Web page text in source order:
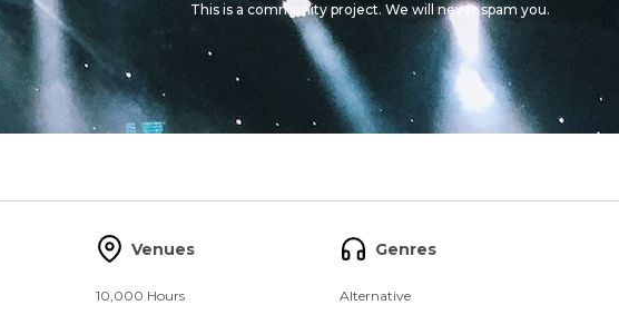
This is a community project. We will never spam you.
Venues
10,000 Hours
Genres
Alternative